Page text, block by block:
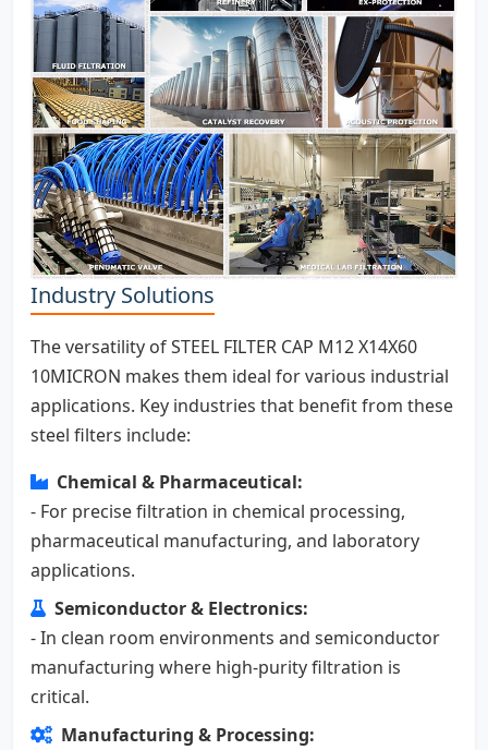
Industry Solutions
The versatility of STEEL FILTER CAP M12 X14X60
10MICRON makes them ideal for various industrial
applications. Key industries that benefit from these
steel filters include:
Chemical & Pharmaceutical:
- For precise filtration in chemical processing,
pharmaceutical manufacturing, and laboratory
applications.
Semiconductor & Electronics:
- In clean room environments and semiconductor
manufacturing where high-purity filtration is
critical.
Manufacturing & Processing: